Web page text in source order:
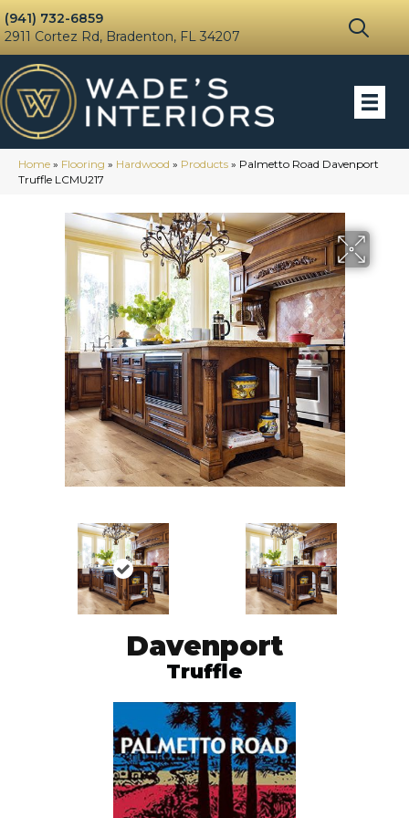
(941) 732-6859
2911 Cortez Rd, Bradenton, FL 34207
Home » Flooring » Hardwood » Products » Palmetto Road Davenport
Truffle LCMU217
Davenport
Truffle